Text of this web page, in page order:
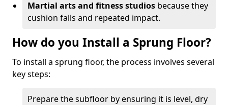
Martial arts and fitness studios because they
cushion falls and repeated impact.
How do you Install a Sprung Floor?
To install a sprung floor, the process involves several
key steps:
Prepare the subfloor by ensuring it is level, dry